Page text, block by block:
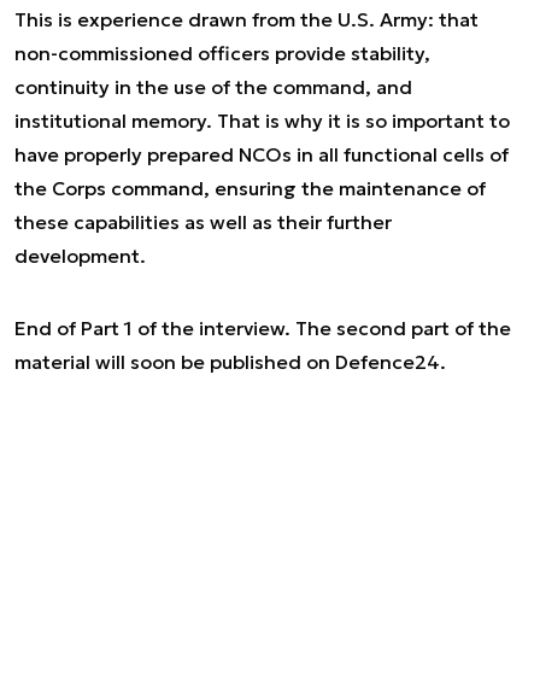
This is experience drawn from the U.S. Army: that
non-commissioned officers provide stability,
continuity in the use of the command, and
institutional memory. That is why it is so important to
have properly prepared NCOs in all functional cells of
the Corps command, ensuring the maintenance of
these capabilities as well as their further
development.
End of Part 1 of the interview. The second part of the
material will soon be published on Defence24.